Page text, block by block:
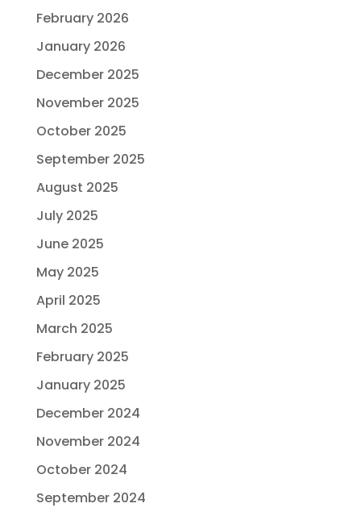
February 2026
January 2026
December 2025
November 2025
October 2025
September 2025
August 2025
July 2025
June 2025
May 2025
April 2025
March 2025
February 2025
January 2025
December 2024
November 2024
October 2024
September 2024